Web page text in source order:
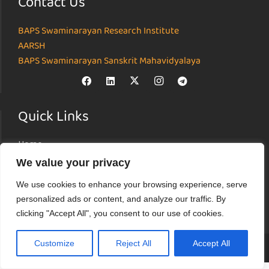
We value your privacy
We use cookies to enhance your browsing experience, serve
personalized ads or content, and analyze our traffic. By
clicking "Accept All", you consent to our use of cookies.
Customize Reject All Accept All
BAPS Swaminarayan Research Institute
AARSH
BAPS Swaminarayan Sanskrit Mahavidyalaya
Quick Links
Home
About
News & Events
Parāmarśa
Research Journal
© Akshardham Center for Applied Research in Social Harmony (AARSH) |